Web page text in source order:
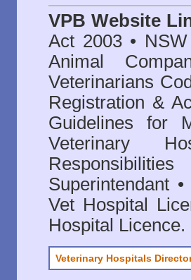
VPB Website
Act 2003•
Animal
Veterinarians
Registration &
Guidelines for
Veterinary
Superintendant
Vet Hospital
Hospital Licence.
Veterinary Hospitals